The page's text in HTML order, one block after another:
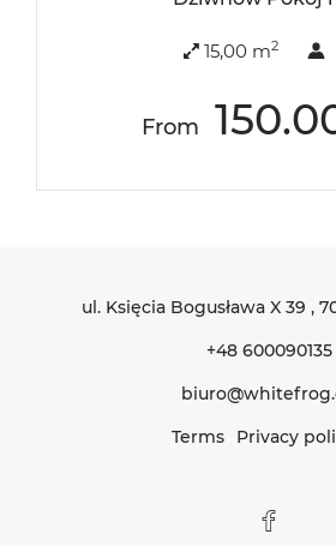
15,00 m2
From
ul. Księcia Bogusława X 39 ,
+48 600090135
Terms
Privacy